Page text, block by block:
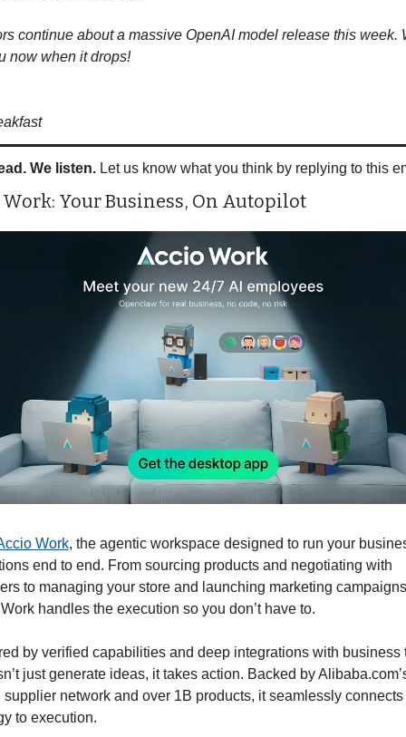
continue about a massive OpenAI model release this week.
now when it drops!
We listen. Let us know what you think by replying to this
Your Business, On Autopilot
Work, the agentic workspace designed to run your
end to end. From sourcing products and negotiating with
to managing your store and launching marketing
handles the execution so you don’t have to.
by verified capabilities and deep integrations with business
just generate ideas, it takes action. Backed by
network and over 1B products, it seamlessly connects
to execution.